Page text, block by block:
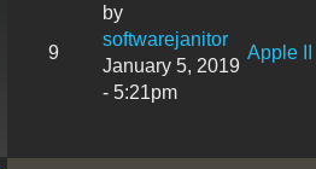
9
by
softwarejanitor
January 5, 2019
- 5:21pm
Apple II